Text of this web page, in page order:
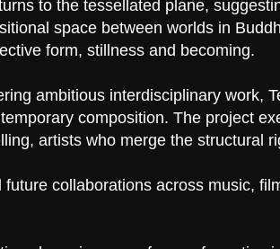
to the tessellated plane,
space between worlds in
form, stillness and becoming.
ambitious interdisciplinary work,
composition. The project
artists who merge the structural
collaborations across music,